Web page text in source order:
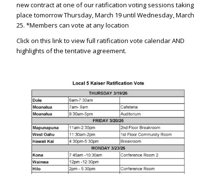
new contract at one of our ratification voting sessions taking
place tomorrow Thursday, March 19 until Wednesday, March
25. *Members can vote at any location
Click on this link to view full ratification vote calendar AND
highlights of the tentative agreement.